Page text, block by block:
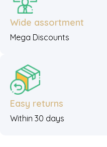
Wide assortment
Mega Discounts
Easy returns
Within 30 days